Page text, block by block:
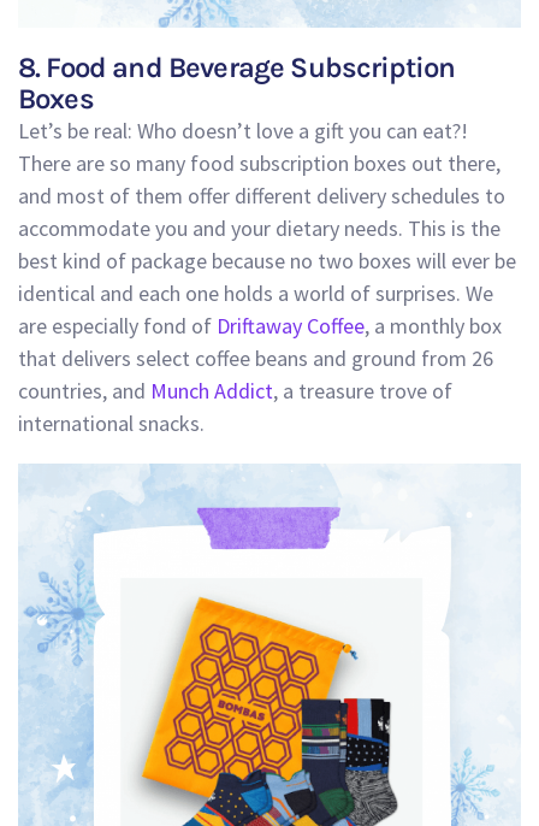
8. Food and Beverage Subscription
Boxes
Let’s be real: Who doesn’t love a gift you can eat?!
There are so many food subscription boxes out there,
and most of them offer different delivery schedules to
accommodate you and your dietary needs. This is the
best kind of package because no two boxes will ever be
identical and each one holds a world of surprises. We
are especially fond of Driftaway Coffee, a monthly box
that delivers select coffee beans and ground from 26
countries, and Munch Addict, a treasure trove of
international snacks.